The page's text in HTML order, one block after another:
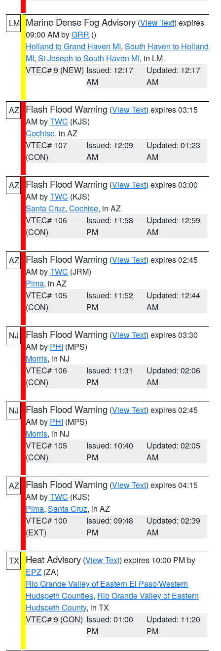
LM Marine Dense Fog Advisory (View Text) expires
09:00 AM byGRR ()
Holland to Grand Haven MI, South Haven to Holland
MI, St Joseph to South Haven MI, in LM
VTEC# 9 (NEW) Issued: 12:17
AM
Updated: 12:17
AM
AZ Flash Flood Warning (View Text) expires 03:15
AM byTWC (KJS)
Cochise, in AZ
VTEC# 107
(CON)
Issued: 12:09
AM
Updated: 01:23
AM
AZ Flash Flood Warning (View Text) expires 03:00
AM byTWC (KJS)
Santa Cruz, Cochise, in AZ
VTEC# 106
(CON)
Issued: 11:58
PM
Updated: 12:59
AM
AZ Flash Flood Warning (View Text) expires 02:45
AM byTWC (JRM)
Pima, in AZ
VTEC# 105
(CON)
Issued: 11:52
PM
Updated: 12:44
AM
NJ Flash Flood Warning (View Text) expires 03:30
AM by PHI (MPS)
Morris, in NJ
VTEC# 106
(CON)
Issued: 11:31
PM
Updated: 02:06
AM
NJ Flash Flood Warning (View Text) expires 02:45
AM by PHI (MPS)
Morris, in NJ
VTEC# 105
(CON)
Issued: 10:40
PM
Updated: 02:05
AM
AZ Flash Flood Warning (View Text) expires 04:15
AM byTWC (KJS)
Pima, Santa Cruz, in AZ
VTEC# 100
(EXT)
Issued: 09:48
PM
Updated: 02:39
AM
TX Heat Advisory (View Text) expires 10:00 PM by
EPZ (ZA)
Rio Grande Valley of Eastern El Paso/Western
Hudspeth Counties, Rio Grande Valley of Eastern
Hudspeth County, in TX
VTEC# 9 (CON) Issued: 01:00
PM
Updated: 11:20
PM